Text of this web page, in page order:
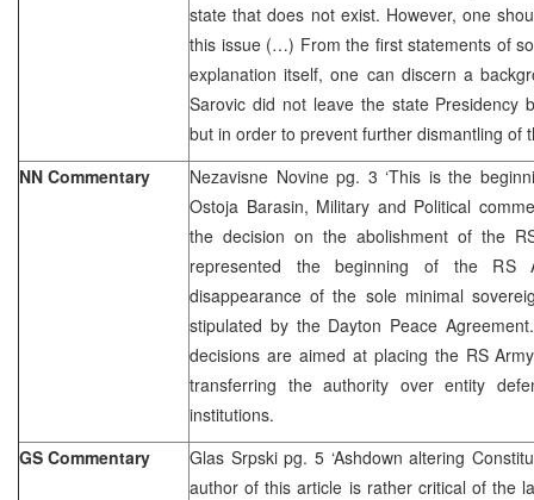
state that does not exist. However, one
this issue (…) From the first statements of
explanation itself, one can discern a
Sarovic did not leave the state Presidency
but in order to prevent further dismantling of
NN Commentary
Nezavisne Novine pg. 3 ‘This is the
Ostoja Barasin, Military and Political
the decision on the abolishment of the
represented the beginning of the RS
disappearance of the sole minimal
stipulated by the Dayton Peace
decisions are aimed at placing the RS
transferring the authority over entity
institutions.
GS Commentary
Glas Srpski pg. 5 ‘Ashdown altering
author of this article is rather critical of the